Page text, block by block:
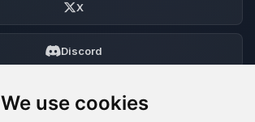
We use cookies
X
Discord